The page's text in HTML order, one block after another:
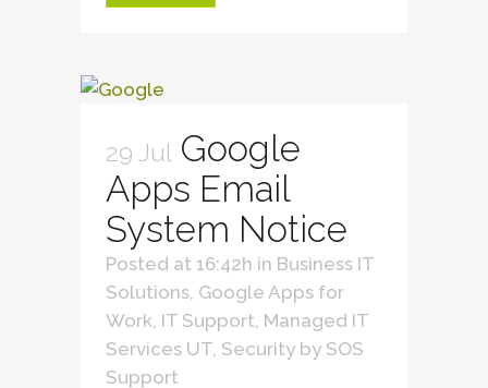
29 Jul Google
Apps Email
System Notice
Posted at 16:42h in Business IT
Solutions Google Apps for
Work IT Support Managed IT
Services UT Security by SOS
Support